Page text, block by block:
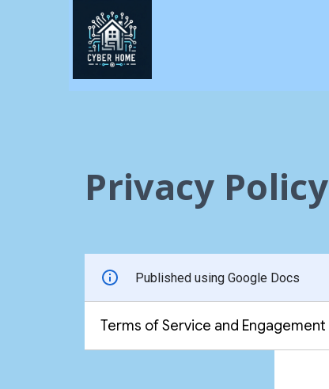
Privacy Policy